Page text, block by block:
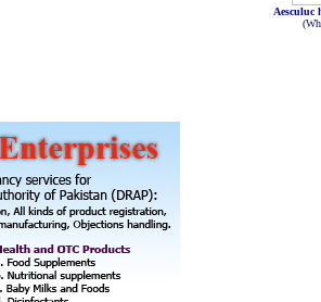
Aesculuc